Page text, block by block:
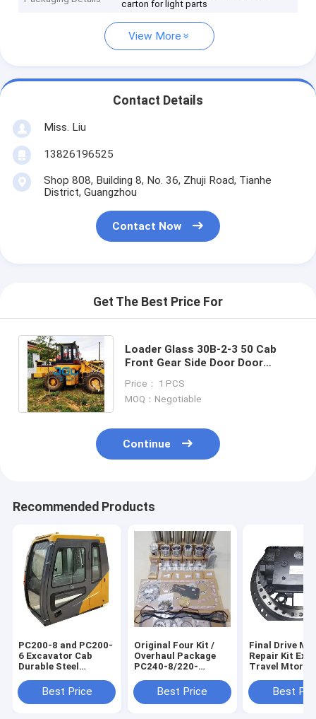
carton for light parts
View More
Contact Details
Miss. Liu
13826196525
Shop 808, Building 8, No. 36, Zhuji Road, Tianhe
District, Guangzhou
Contact Now
Get The Best Price For
Loader Glass 30B-2-3 50 Cab
Front Gear Side Door Door
Tempered Glass
Price： 1 PCS
MOQ：Negotiable
Continue
Recommended Products
PC200-8 and PC200-
6 Excavator Cab
Durable Steel
Best Price
Original Four Kit /
Overhaul Package
PC240-8/220-
7/270-7 Excavator
Repair Kits 567545
Best Price
Final Drive
Repair Kit
Travel Mtor
31N6-40030
40050
Best